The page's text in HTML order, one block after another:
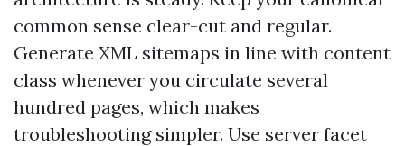
common sense clear-cut and regular.
Generate XML sitemaps in line with content
class whenever you circulate several
hundred pages, which makes
troubleshooting simpler. Use server facet